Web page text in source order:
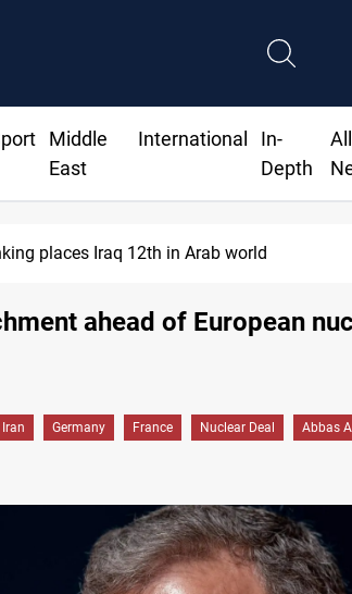
Middle
East
International
In-
Depth
All
Iraq 12th in Arab world
ahead of European
Iran Germany France Nuclear Deal Abbas